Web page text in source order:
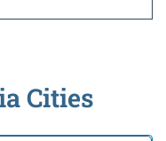
Cities